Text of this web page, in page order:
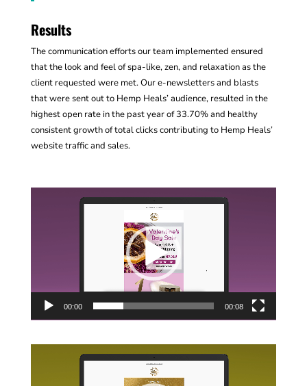
Results
The communication efforts our team implemented ensured
that the look and feel of spa-like, zen, and relaxation as the
client requested were met. Our e-newsletters and blasts
that were sent out to Hemp Heals’ audience, resulted in the
highest open rate in the past year of 33.70% and healthy
consistent growth of total clicks contributing to Hemp Heals’
website traffic and sales.
00:00 00:08